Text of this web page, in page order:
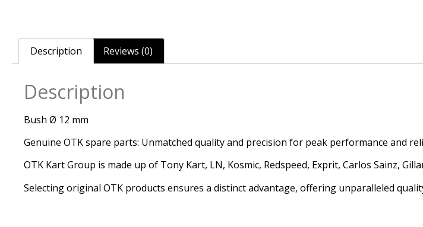
Description Reviews (0)
Description
Bush Ø 12 mm
Genuine OTK spare parts: Unmatched quality and precision for peak performance and
OTK Kart Group is made up of Tony Kart, LN, Kosmic, Redspeed, Exprit, Carlos Sainz,
Selecting original OTK products ensures a distinct advantage, offering unparalleled